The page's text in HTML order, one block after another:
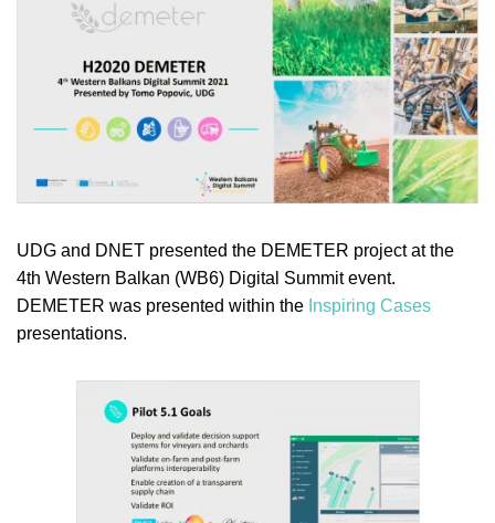
UDG and DNET presented the DEMETER project at the
4th Western Balkan (WB6) Digital Summit event.
DEMETER was presented within the Inspiring Cases
presentations.